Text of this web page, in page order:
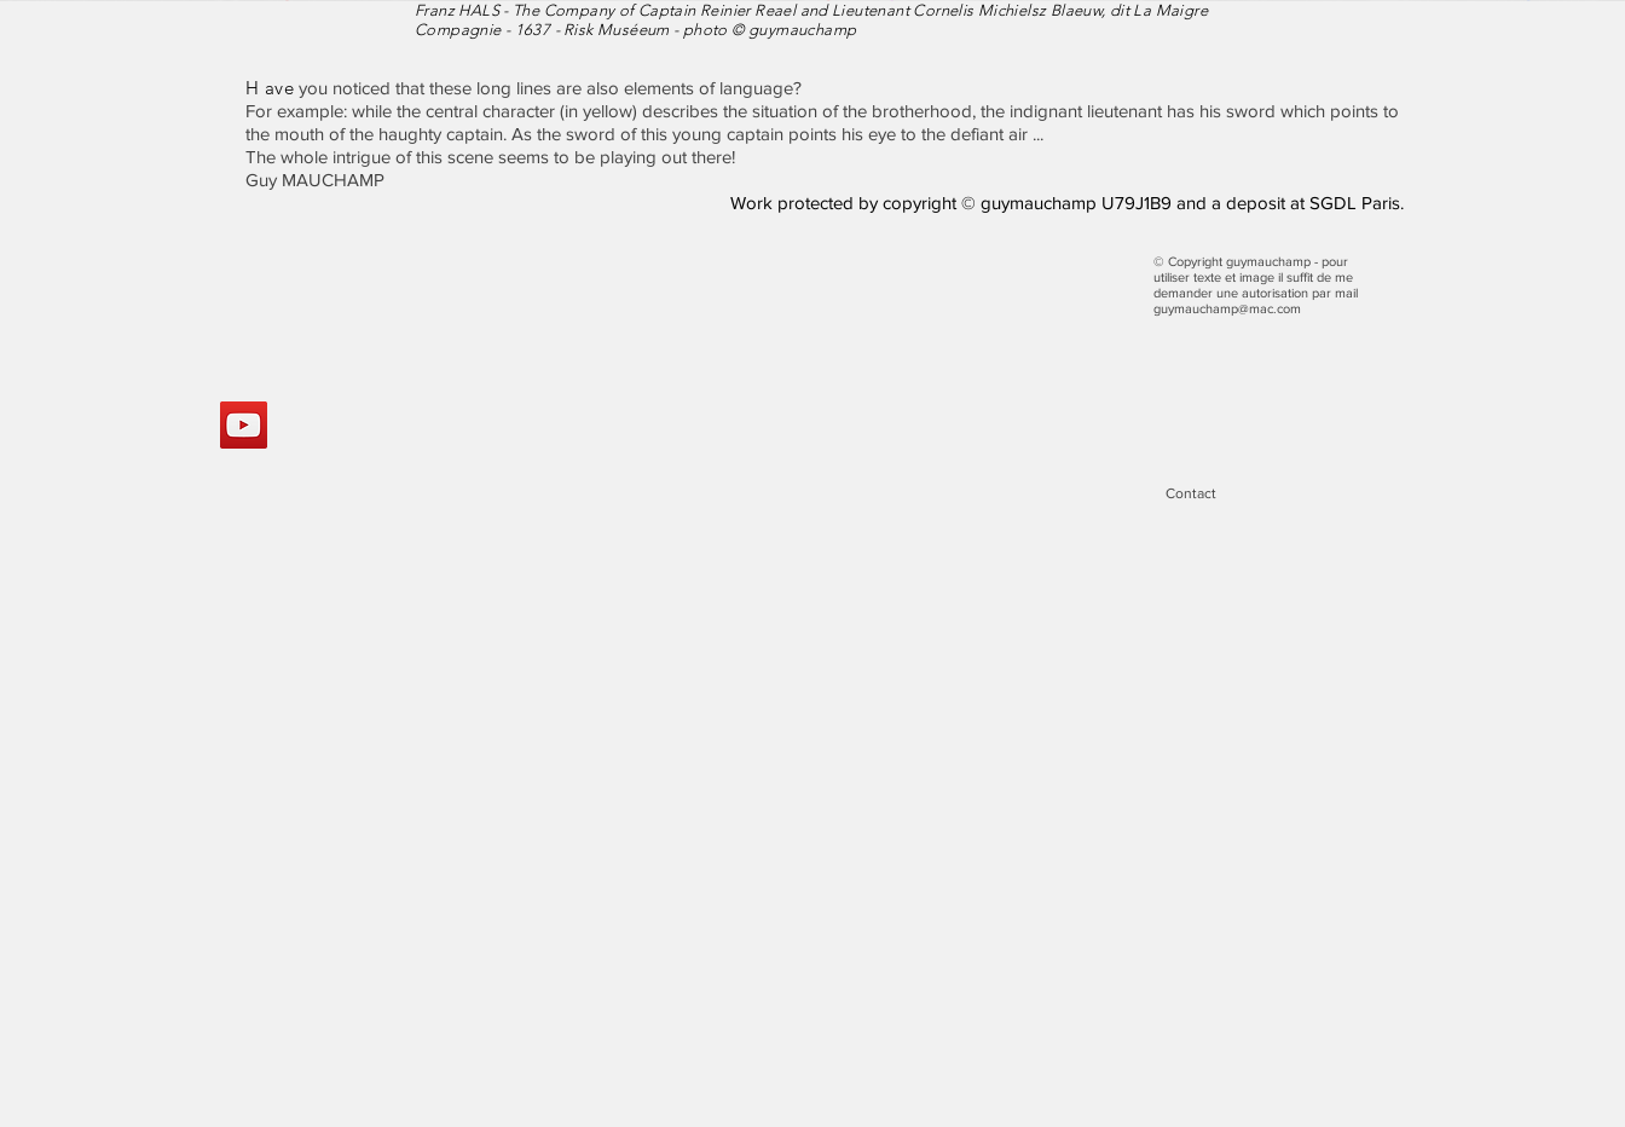
Franz HALS - The Company of Captain Reinier Reael and Lieutenant Cornelis Michielsz Blaeuw, dit La Maigre
Compagnie - 1637 - Risk Muséeum - photo © guymauchamp
H ave you noticed that these long lines are also elements of language?
For example: while the central character (in yellow) describes the situation of the brotherhood, the indignant lieutenant has his sword which points to
the mouth of the haughty captain. As the sword of this young captain points his eye to the defiant air ...
The whole intrigue of this scene seems to be playing out there!
Guy MAUCHAMP
Work protected by copyright © guymauchamp U79J1B9 and a deposit at SGDL Paris.
© Copyright guymauchamp - pour
utiliser texte et image il suffit de me
demander une autorisation par mail
guymauchamp@mac.com
Contact